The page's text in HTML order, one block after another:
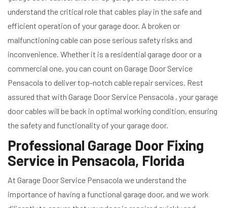
understand the critical role that cables play in the safe and
efficient operation of your garage door. A broken or
malfunctioning cable can pose serious safety risks and
inconvenience. Whether it is a residential garage door or a
commercial one, you can count on Garage Door Service
Pensacola to deliver top-notch cable repair services. Rest
assured that with Garage Door Service Pensacola , your garage
door cables will be back in optimal working condition, ensuring
the safety and functionality of your garage door.
Professional Garage Door Fixing
Service in Pensacola, Florida
At Garage Door Service Pensacola we understand the
importance of having a functional garage door, and we work